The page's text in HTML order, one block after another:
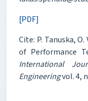
[PDF]
Cite: P. Tanuska,
of Performance
International
Engineeringvol. 4,